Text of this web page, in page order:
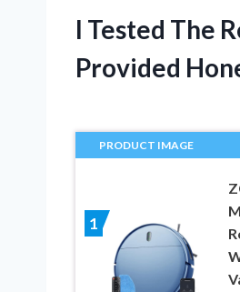
I Tested The
Provided
PRODUCT IMAGE
1